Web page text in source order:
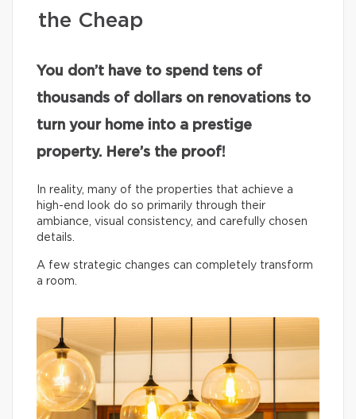
the Cheap
You don’t have to spend tens of
thousands of dollars on renovations to
turn your home into a prestige
property. Here’s the proof!
In reality, many of the properties that achieve a
high-end look do so primarily through their
ambiance, visual consistency, and carefully chosen
details.
A few strategic changes can completely transform
a room.